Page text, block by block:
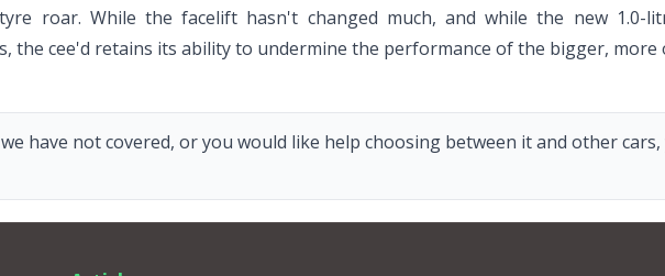
roar. While the facelift hasn't changed much, and while the new 1.0-
the cee'd retains its ability to undermine the performance of the bigger, more
have not covered, or you would like help choosing between it and other